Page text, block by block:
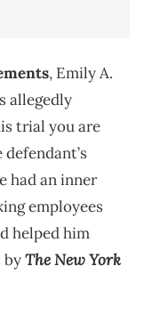
, Emily A.
allegedly
trial you are
had an inner
employees
helped him
byThe New York